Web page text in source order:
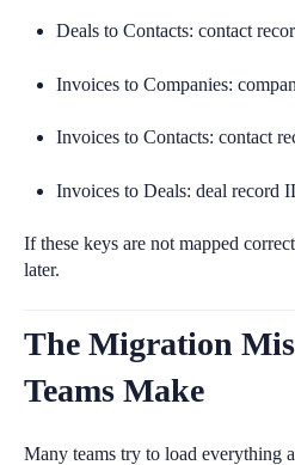
Deals to Contacts: contact
Invoices to Companies:
Invoices to Contacts: contact
Invoices to Deals: deal record
If these keys are not mapped
later.
The Migration
Teams Make
Many teams try to load everything